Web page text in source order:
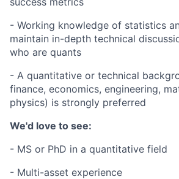
- Working knowledge of statistics
maintain in-depth technical
who are quants
- A quantitative or technical
finance, economics, engineering,
physics) is strongly preferred
We'd love to see:
- MS or PhD in a quantitative field
- Multi-asset experience